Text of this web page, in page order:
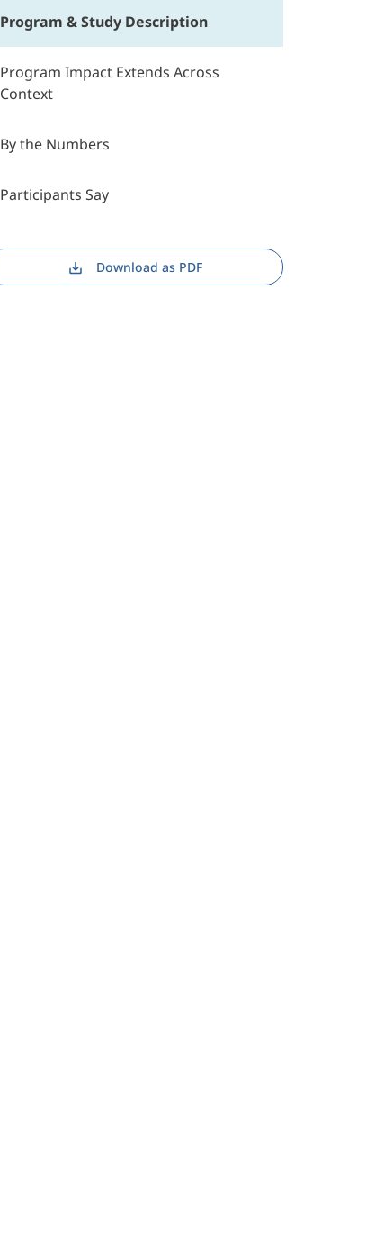
Program & Study Description
Program Impact Extends Across
Context
By the Numbers
Participants Say
Download as PDF